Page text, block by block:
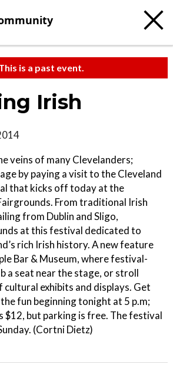
is a past event.
Irish
veins of many Clevelanders;
by paying a visit to the Cleveland
that kicks off today at the
From traditional Irish
from Dublin and Sligo,
at this festival dedicated to
rich Irish history. A new feature
Bar & Museum, where festival-
a seat near the stage, or stroll
exhibits and displays. Get
fun beginning tonight at 5 p.m;
$12, but parking is free. The festival
(Cortni Dietz)